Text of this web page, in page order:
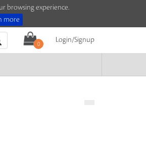
browsing experience.
more
0
Login/Signup